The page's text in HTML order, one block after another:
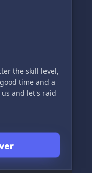
the skill level,
time and a
and let's raid